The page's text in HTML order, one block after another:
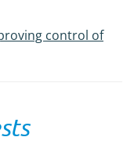
control of